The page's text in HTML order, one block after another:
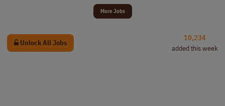
More Jobs
Unlock All Jobs
10,234
added this week